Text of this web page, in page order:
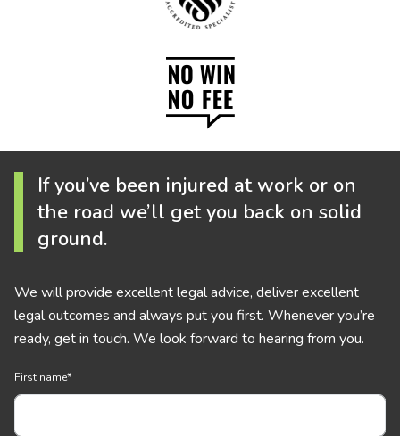
If you’ve been injured at work or on
the road we’ll get you back on solid
ground.
We will provide excellent legal advice, deliver excellent
legal outcomes and always put you first. Whenever you’re
ready, get in touch. We look forward to hearing from you.
First name*